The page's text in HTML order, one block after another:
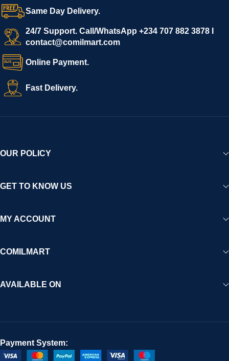
confidence.
We invite vendors to freely register, upload their products, and
start selling immediately, while buyers can explore a wide
variety of goods knowing that all payments and personal data
are fully secured and protected. Powered by cutting-edge
technology and strong partnerships, Comilmart is committed to
creating a vibrant, trustworthy, and seamless online shopping
experience for Africa and beyond.
Same Day Delivery.
24/7 Support. Call/WhatsApp +234 707 882 3878 I
contact@comilmart.com
Online Payment.
Fast Delivery.
OUR POLICY
GET TO KNOW US
MY ACCOUNT
COMILMART
AVAILABLE ON
Payment System: